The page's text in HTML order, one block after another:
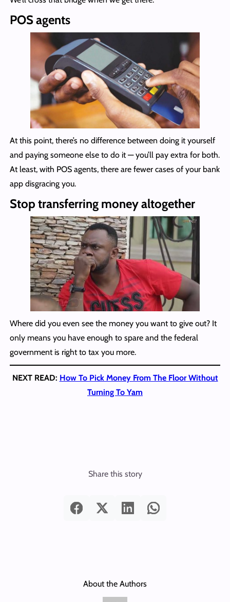
POS agents
At this point, there’s no difference between doing it yourself
and paying someone else to do it — you’ll pay extra for both.
At least, with POS agents, there are fewer cases of your bank
app disgracing you.
Stop transferring money altogether
Where did you even see the money you want to give out? It
only means you have enough to spare and the federal
government is right to tax you more.
NEXT READ: How To Pick Money From The Floor Without
Turning To Yam
Share this story
About the Authors